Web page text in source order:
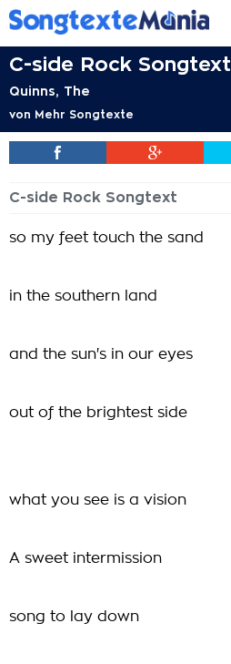
C-side Rock Songtext
Quinns, The
von Mehr Songtexte
C-side Rock Songtext
so my feet touch the sand
in the southern land
and the sun's in our eyes
out of the brightest side
what you see is a vision
A sweet intermission
song to lay down